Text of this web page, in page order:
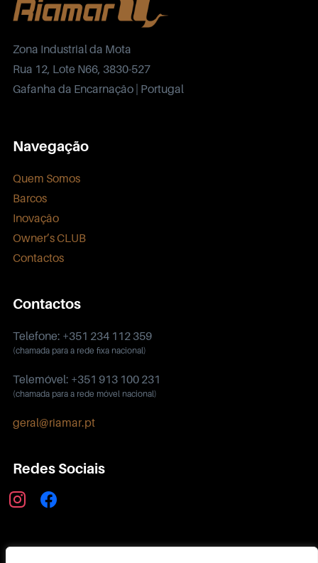
Zona Industrial da Mota
Rua 12, Lote N66, 3830-527
Gafanha da Encarnação | Portugal
Navegação
Quem Somos
Barcos
Inovação
Owner’s CLUB
Contactos
Contactos
Telefone: +351 234 112 359
(chamada para a rede fixa nacional)
Telemóvel: +351 913 100 231
(chamada para a rede móvel nacional)
geral@riamar.pt
Redes Sociais
instagramfacebook